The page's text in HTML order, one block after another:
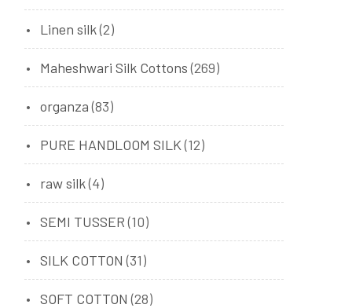
Linen silk(2)
Maheshwari Silk Cottons (269)
organza (83)
PURE HANDLOOM SILK (12)
raw silk(4)
SEMI TUSSER (10)
SILK COTTON (31)
SOFT COTTON (28)